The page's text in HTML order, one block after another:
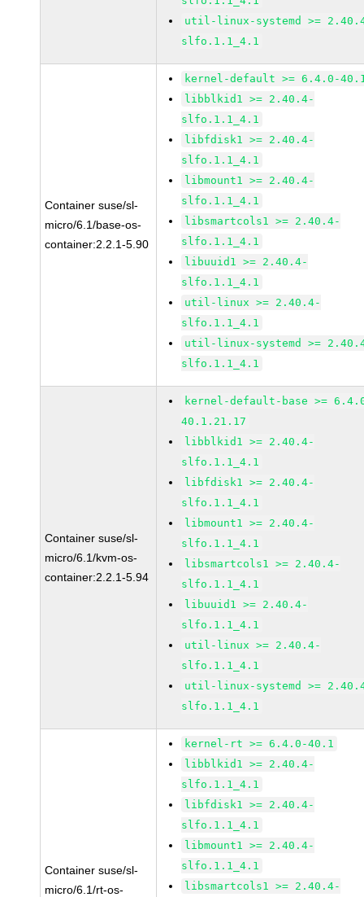
util-linux-systemd >=
slfo.1.1_4.1
Container suse/sl-
micro/6.1/base-os-
container:2.2.1-5.90
kernel-default >= 6.4.0-
libblkid1 >= 2.40.4-
slfo.1.1_4.1
libfdisk1 >= 2.40.4-
slfo.1.1_4.1
libmount1 >= 2.40.4-
slfo.1.1_4.1
libsmartcols1 >= 2.40.4-
slfo.1.1_4.1
libuuid1 >= 2.40.4-
slfo.1.1_4.1
util-linux >= 2.40.4-
slfo.1.1_4.1
util-linux-systemd >=
slfo.1.1_4.1
Container suse/sl-
micro/6.1/kvm-os-
container:2.2.1-5.94
kernel-default-base >=
40.1.21.17
libblkid1 >= 2.40.4-
slfo.1.1_4.1
libfdisk1 >= 2.40.4-
slfo.1.1_4.1
libmount1 >= 2.40.4-
slfo.1.1_4.1
libsmartcols1 >= 2.40.4-
slfo.1.1_4.1
libuuid1 >= 2.40.4-
slfo.1.1_4.1
util-linux >= 2.40.4-
slfo.1.1_4.1
util-linux-systemd >=
slfo.1.1_4.1
Container suse/sl-
micro/6.1/rt-os-
kernel-rt >= 6.4.0-40.1
libblkid1 >= 2.40.4-
slfo.1.1_4.1
libfdisk1 >= 2.40.4-
slfo.1.1_4.1
libmount1 >= 2.40.4-
slfo.1.1_4.1
libsmartcols1 >= 2.40.4-